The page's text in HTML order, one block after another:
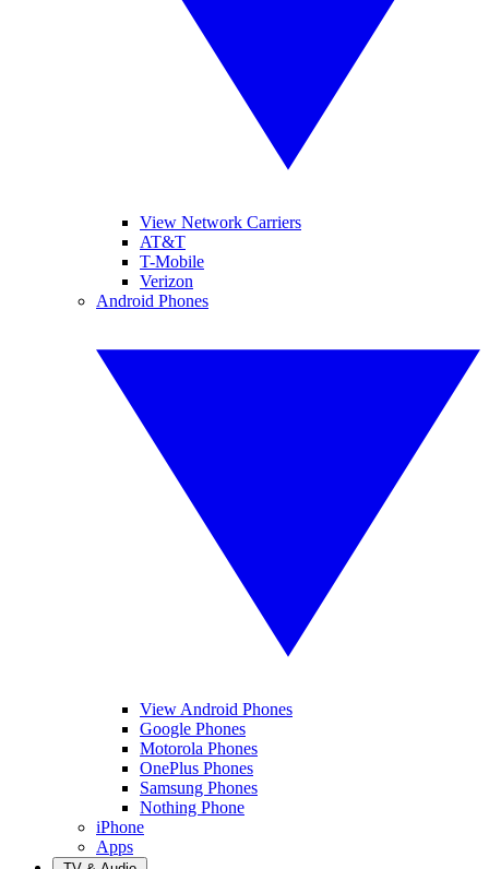
View Network Carriers
AT&T
T-Mobile
Verizon
Android Phones
View Android Phones
Google Phones
Motorola Phones
OnePlus Phones
Samsung Phones
Nothing Phone
iPhone
Apps